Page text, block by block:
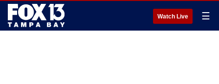
Watch Live ☰